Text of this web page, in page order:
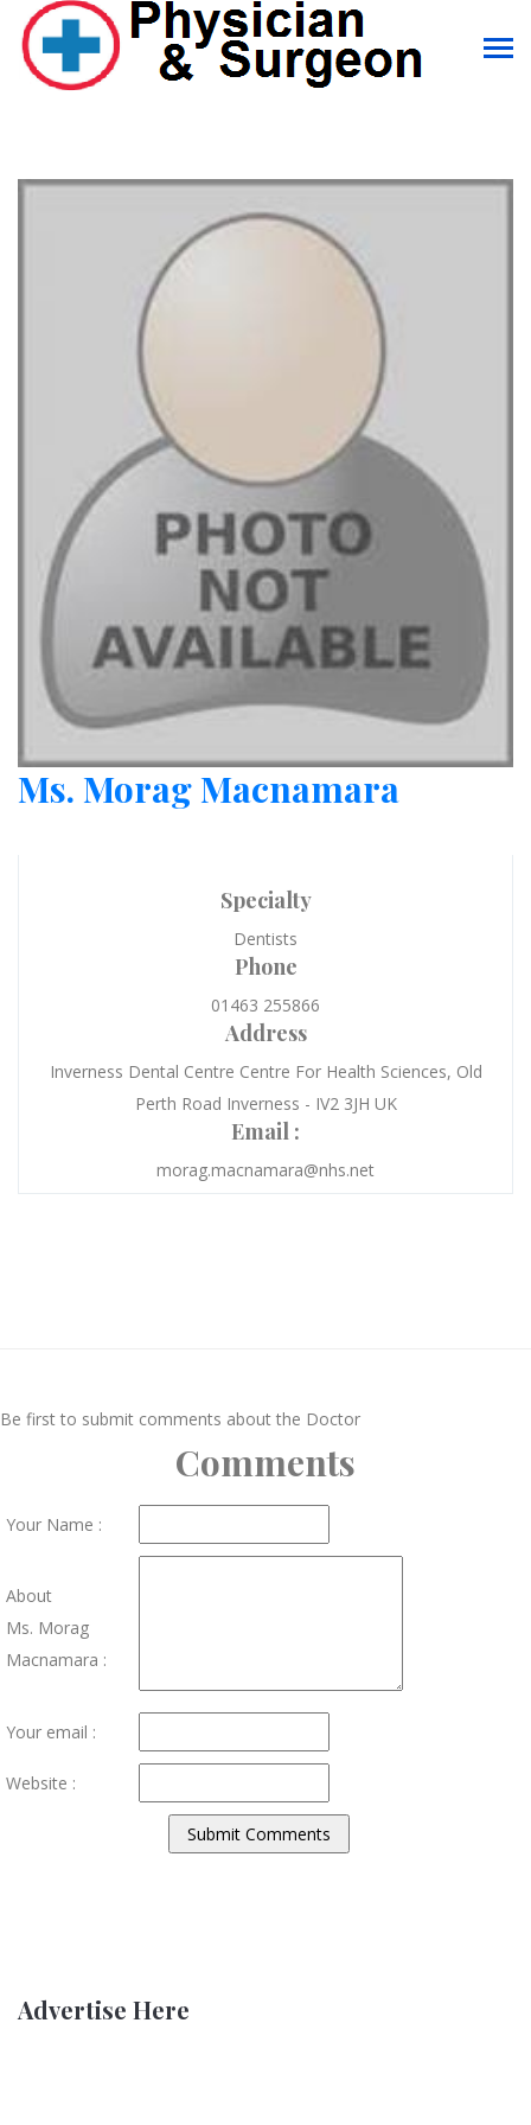
Ms. Morag Macnamara
Specialty
Dentists
Phone
01463 255866
Address
Inverness Dental Centre Centre For Health Sciences, Old
Perth Road Inverness - IV2 3JH UK
Email :
morag.macnamara@nhs.net
Be first to submit comments about the Doctor
Comments
Your Name :
About
Ms. Morag
Macnamara :
Your email :
Website :
Advertise Here